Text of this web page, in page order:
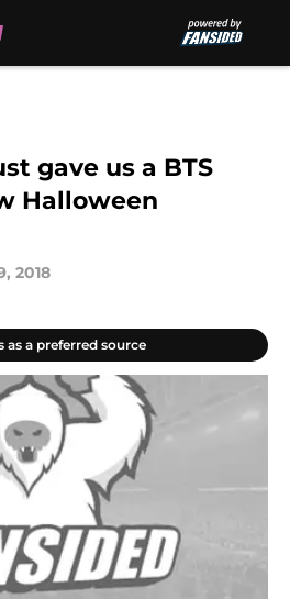
gave us a BTS
Halloween
2018
as a preferred source